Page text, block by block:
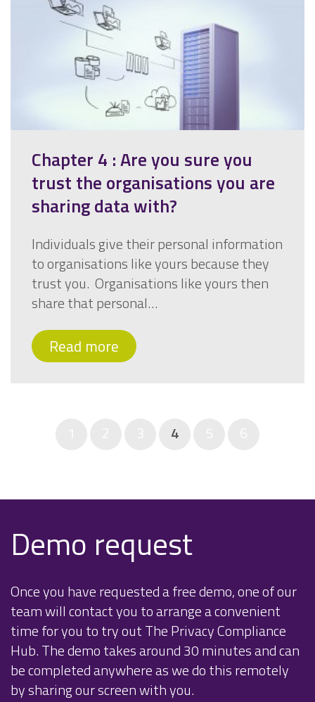
Chapter 4 : Are you sure you
trust the organisations you are
sharing data with?
Individuals give their personal information
to organisations like yours because they
trust you. Organisations like yours then
share that personal…
Read more
4
Demo request
Once you have requested a free demo, one of our
team will contact you to arrange a convenient
time for you to try out The Privacy Compliance
Hub. The demo takes around 30 minutes and can
be completed anywhere as we do this remotely
by sharing our screen with you.